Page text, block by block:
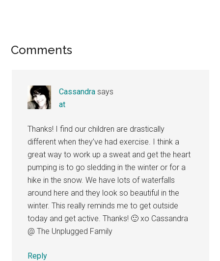
Reader
Comments
Cassandra says
at
Thanks! I find our children are drastically
different when they’ve had exercise. I think a
great way to work up a sweat and get the heart
pumping is to go sledding in the winter or for a
hike in the snow. We have lots of waterfalls
around here and they look so beautiful in the
winter. This really reminds me to get outside
today and get active. Thanks! 🙂 xo Cassandra
@ The Unplugged Family
Reply